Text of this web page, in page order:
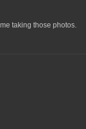
taking those photos.